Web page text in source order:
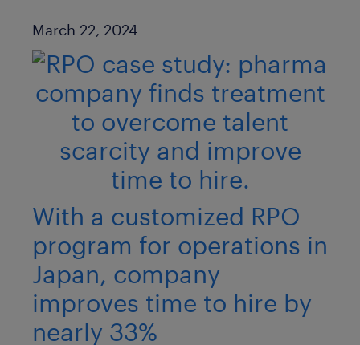
Published Date
March 22, 2024
With a customized RPO
program for operations in
Japan, company
improves time to hire by
nearly 33%